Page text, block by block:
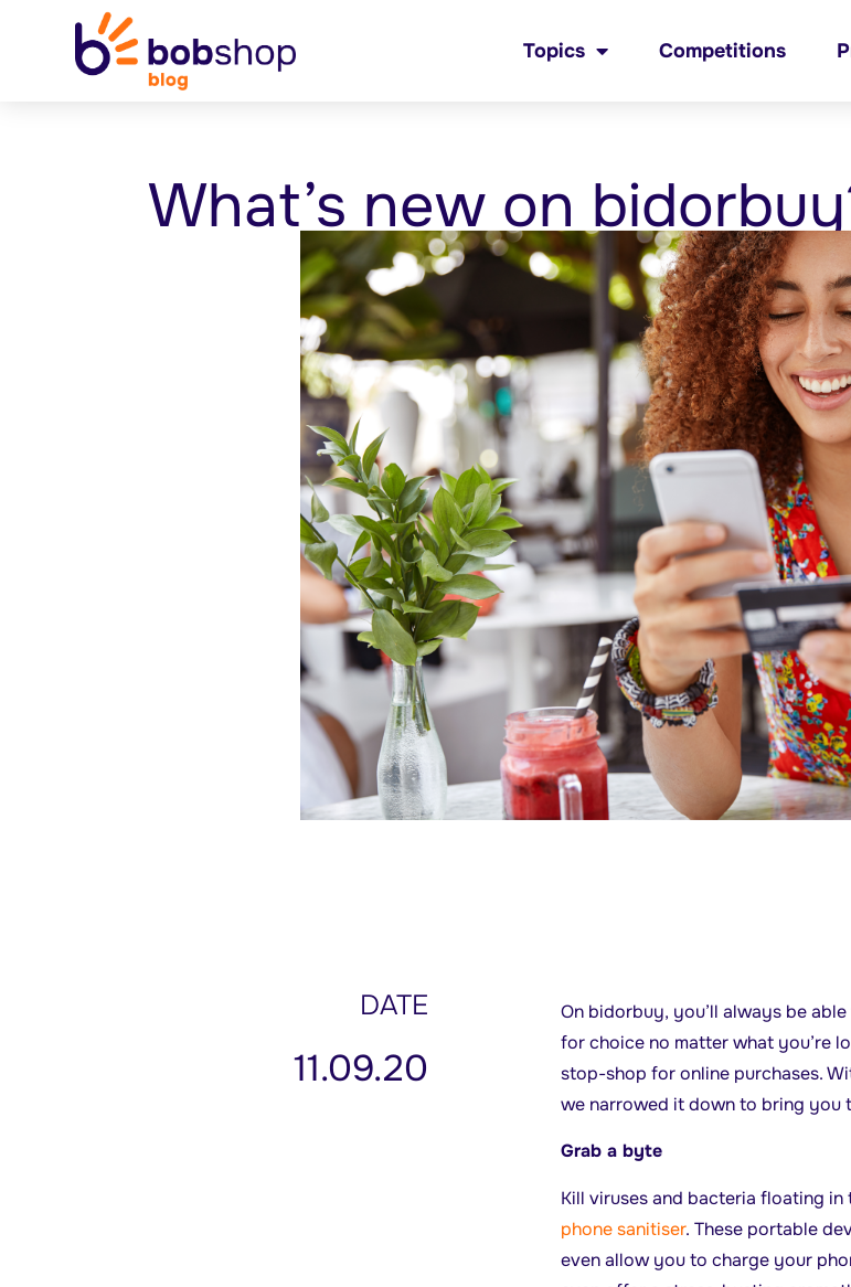
Topics Competitions
What’s new on
DATE
11.09.20
On bidorbuy, you’ll always be
for choice no matter what you’re
stop-shop for online purchases.
we narrowed it down to bring you
Grab a byte
Kill viruses and bacteria floating
phone sanitiser. These portable
even allow you to charge your